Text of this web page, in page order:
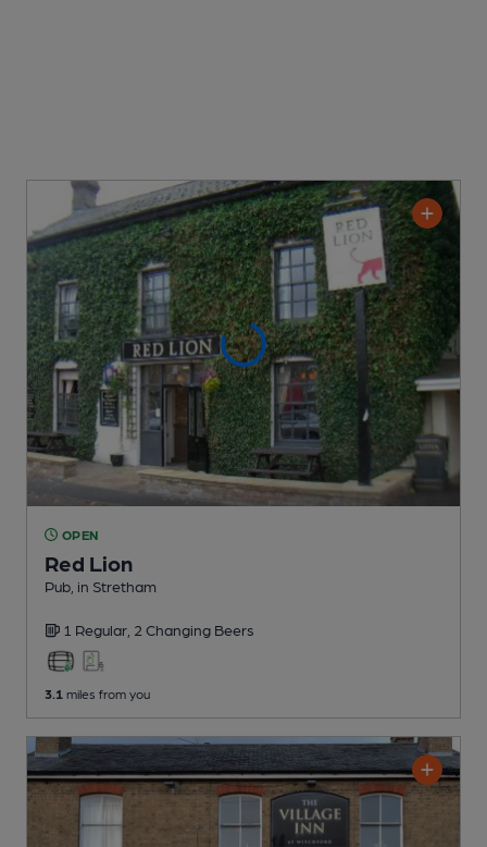
OPEN
Red Lion
Pub , in Stretham
1 Regular, 2 Changing Beers
3.1 miles from you